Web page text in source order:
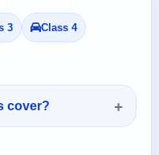
3 Class 4
cover?